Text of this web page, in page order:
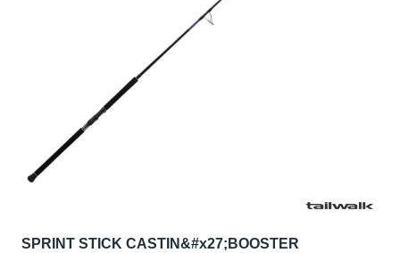
SPRINT STICK CASTIN&#x27;BOOSTER